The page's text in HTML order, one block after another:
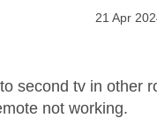
Message
‎21 Apr
second tv in other
not working.